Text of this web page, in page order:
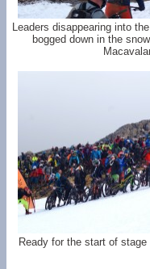
Leaders disappearing into
bogged down in the
Ready for the start of